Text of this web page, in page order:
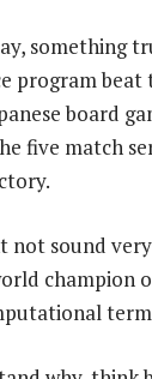
something
program beat
board
five match
not sound
champion